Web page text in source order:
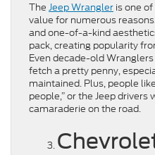
The Jeep Wrangler is one
value for numerous
and one-of-a-kind
pack, creating popularity
Even decade-old
fetch a pretty penny,
maintained. Plus, people
people,” or the Jeep drivers
camaraderie on the road.